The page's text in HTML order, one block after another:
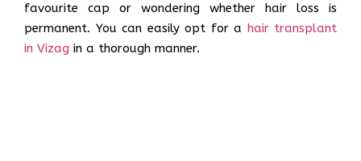
favourite cap or wondering whether hair loss is
permanent. You can easily opt for a hair transplant
in Vizag in a thorough manner.